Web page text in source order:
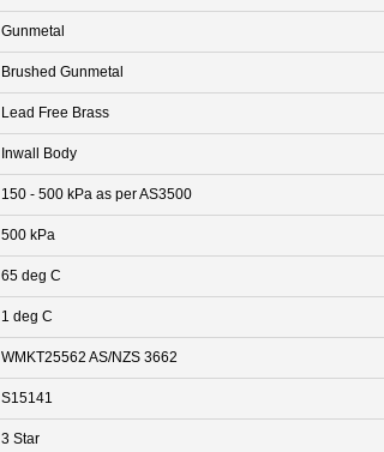
Gunmetal
Brushed Gunmetal
Lead Free Brass
Inwall Body
150 - 500 kPa as per AS3500
500 kPa
65 deg C
1 deg C
WMKT25562 AS/NZS 3662
S15141
3 Star